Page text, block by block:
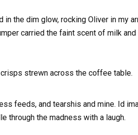
the dim glow, rocking Oliver in my
carried the faint scent of milk and
strewn across the coffee table.
feeds, and tearshis and mine. Id
through the madness with a laugh.